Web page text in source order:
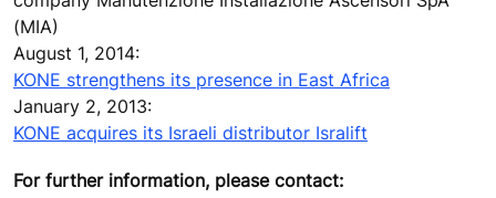
(MIA)
August 1, 2014:
KONE strengthens its presence in East Africa
January 2, 2013:
KONE acquires its Israeli distributor Isralift
For further information, please contact: